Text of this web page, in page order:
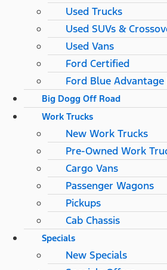
Used Trucks
Used SUVs &
Used Vans
Ford Certified
Ford Blue
Big Dogg Off Road
Work Trucks
New Work Trucks
Pre-Owned Work
Cargo Vans
Passenger Wagons
Pickups
Cab Chassis
Specials
New Specials